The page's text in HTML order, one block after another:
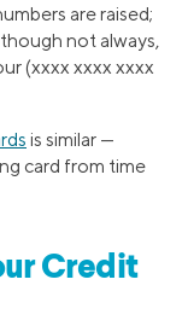
are raised;
not always,
(xxxx xxxx xxxx
is similar —
card from time
Credit